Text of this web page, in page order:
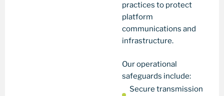
practices to protect
platform
communications and
infrastructure.
Our operational
safeguards include:
Secure transmission